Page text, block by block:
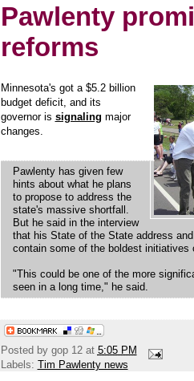
Pawlenty
reforms
Minnesota's got a $5.2 billion
budget deficit, and its
governor is signaling major
changes.
Pawlenty has given few
hints about what he plans
to propose to address the
state's massive shortfall.
But he said in the interview
that his State of the State address and
contain some of the boldest initiatives
"This could be one of the more
seen in a long time," he said.
Posted by gop 12 at 5:05 PM
Labels:
Tim Pawlenty news